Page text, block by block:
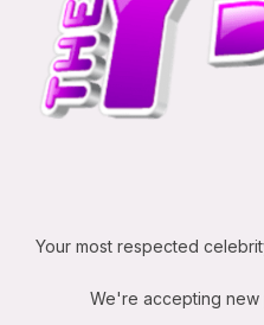
Your most respected
We're accepting new